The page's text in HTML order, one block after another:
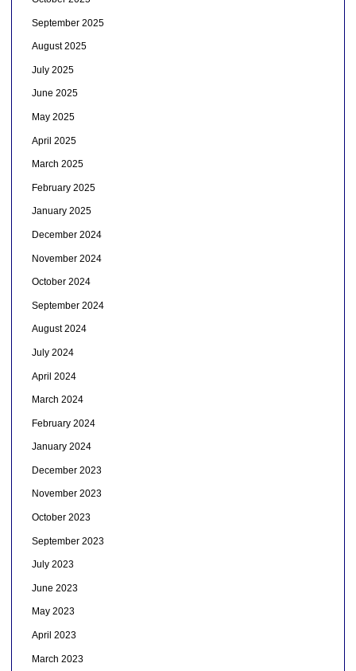
September 2025
August 2025
July 2025
June 2025
May 2025
April 2025
March 2025
February 2025
January 2025
December 2024
November 2024
October 2024
September 2024
August 2024
July 2024
April 2024
March 2024
February 2024
January 2024
December 2023
November 2023
October 2023
September 2023
July 2023
June 2023
May 2023
April 2023
March 2023